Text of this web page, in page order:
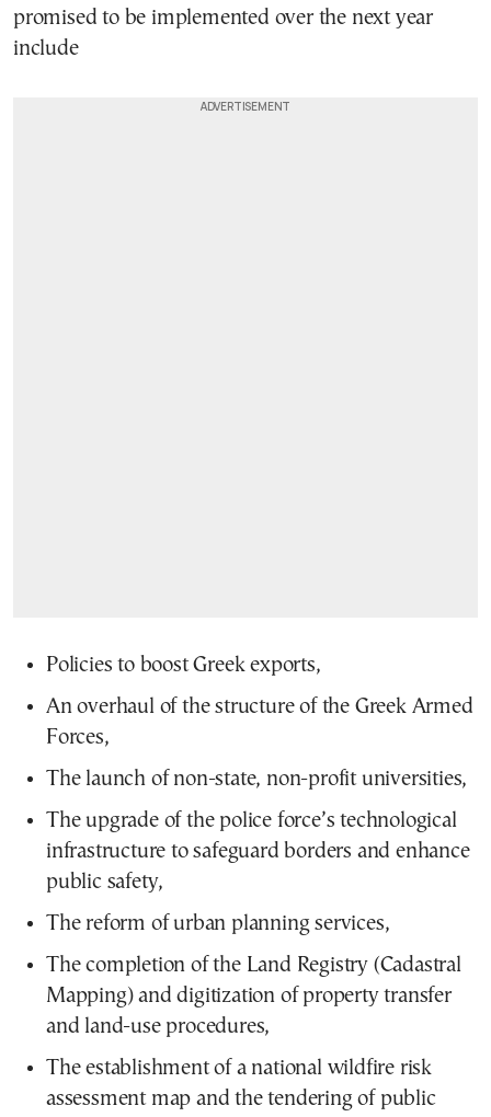
promised to be implemented over the next year
include
Policies to boost Greek exports,
An overhaul of the structure of the Greek Armed
Forces,
The launch of non-state, non-profit universities,
The upgrade of the police force’s technological
infrastructure to safeguard borders and enhance
public safety,
The reform of urban planning services,
The completion of the Land Registry (Cadastral
Mapping) and digitization of property transfer
and land-use procedures,
The establishment of a national wildfire risk
assessment map and the tendering of public